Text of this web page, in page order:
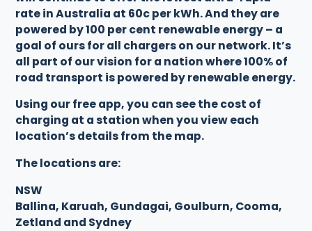
rate in Australia at 60c per kWh. And they are
powered by 100 per cent renewable energy – a
goal of ours for all chargers on our network. It’s
all part of our vision for a nation where 100% of
road transport is powered by renewable energy.
Using our free app, you can see the cost of
charging at a station when you view each
location’s details from the map.
The locations are:
NSW
Ballina, Karuah, Gundagai, Goulburn, Cooma,
Zetland and Sydney